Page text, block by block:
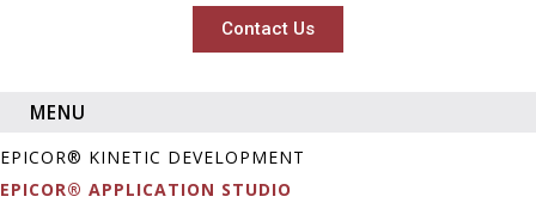
Contact Us
MENU
EPICOR® KINETIC DEVELOPMENT
EPICOR® APPLICATION STUDIO